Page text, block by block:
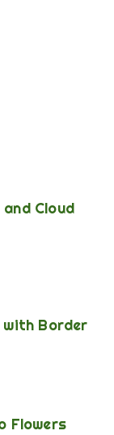
and Cloud
with Border
Flowers